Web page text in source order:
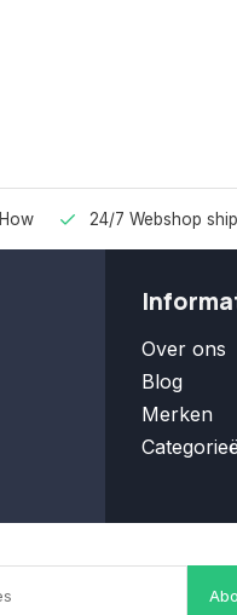
24/7 Webshop
Over ons
Blog
Merken